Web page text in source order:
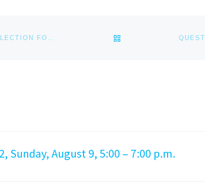
BACK TO POST LIST
Sunday, August 9, 5:00 – 7:00 p.m.